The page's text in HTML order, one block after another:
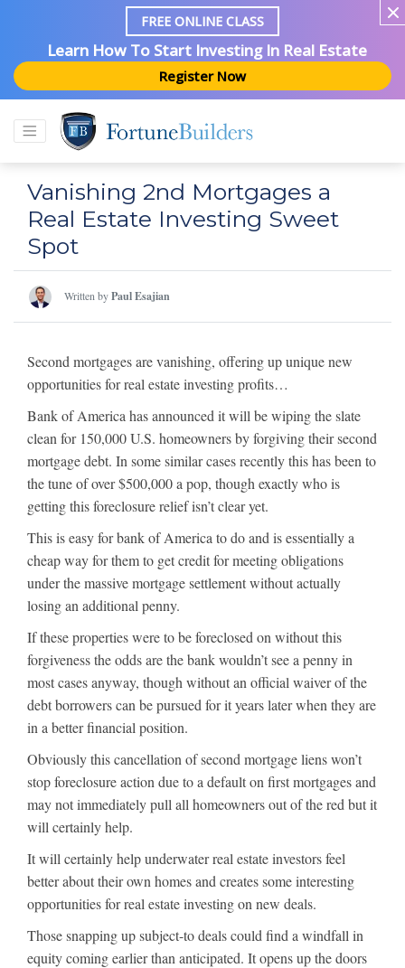
FREE ONLINE CLASS
Learn How To Start Investing In Real Estate
Register Now
Vanishing 2nd Mortgages a
Real Estate Investing Sweet
Spot
Written byPaul Esajian
Second mortgages are vanishing, offering up unique new
opportunities for real estate investing profits…
Bank of America has announced it will be wiping the slate
clean for 150,000 U.S. homeowners by forgiving their second
mortgage debt. In some similar cases recently this has been to
the tune of over $500,000 a pop, though exactly who is
getting this foreclosure relief isn’t clear yet.
This is easy for bank of America to do and is essentially a
cheap way for them to get credit for meeting obligations
under the massive mortgage settlement without actually
losing an additional penny.
If these properties were to be foreclosed on without this
forgiveness the odds are the bank wouldn’t see a penny in
most cases anyway, though without an official waiver of the
debt borrowers can be pursued for it years later when they are
in a better financial position.
Obviously this cancellation of second mortgage liens won’t
stop foreclosure action due to a default on first mortgages and
may not immediately pull all homeowners out of the red but it
will certainly help.
It will certainly help underwater real estate investors feel
better about their own homes and creates some interesting
opportunities for real estate investing on new deals.
Those snapping up subject-to deals could find a windfall in
equity coming earlier than anticipated. It opens up the doors